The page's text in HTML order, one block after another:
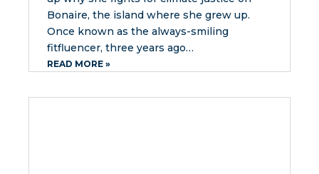
Bonaire, the island where she grew up.
Once known as the always-smiling
fitfluencer, three years ago…
READ MORE »